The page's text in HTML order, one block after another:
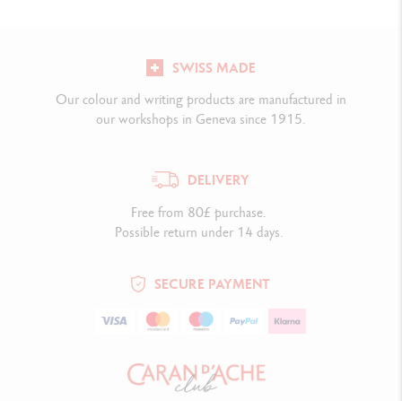
SWISS MADE
Our colour and writing products are manufactured in
our workshops in Geneva since 1915.
DELIVERY
Free from 80£ purchase.
Possible return under 14 days.
SECURE PAYMENT